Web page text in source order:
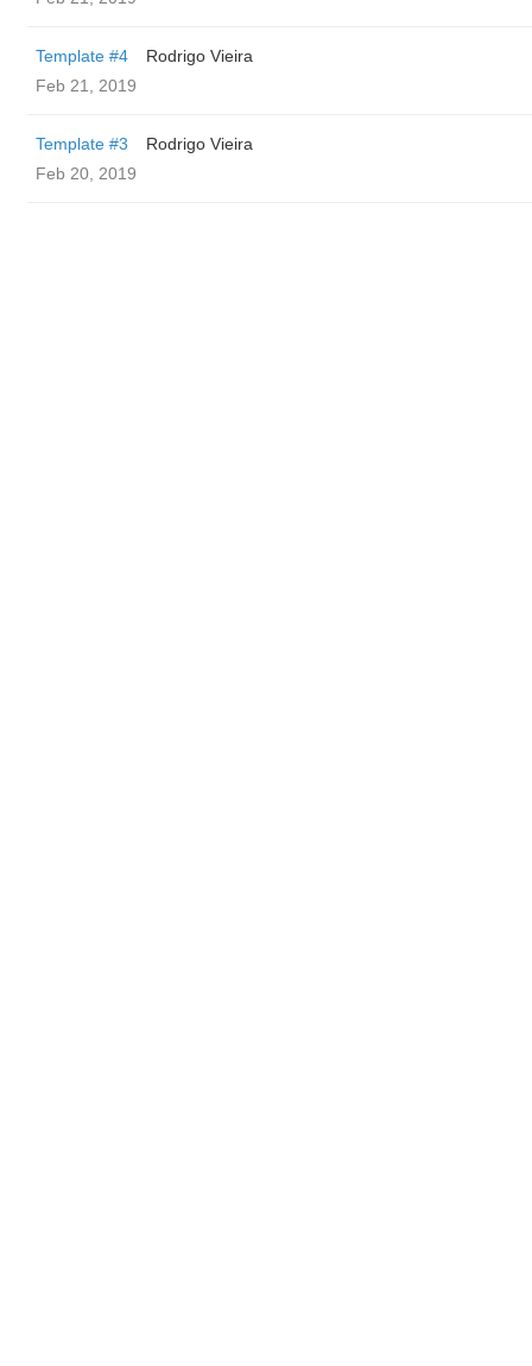
Template #4
Rodrigo Vieira
Feb 21, 2019
Template #3
Rodrigo Vieira
Feb 20, 2019